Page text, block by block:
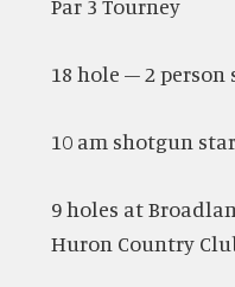
Par 3 Tourney
18 hole – 2 person
10 am shotgun
9 holes at
Huron Country